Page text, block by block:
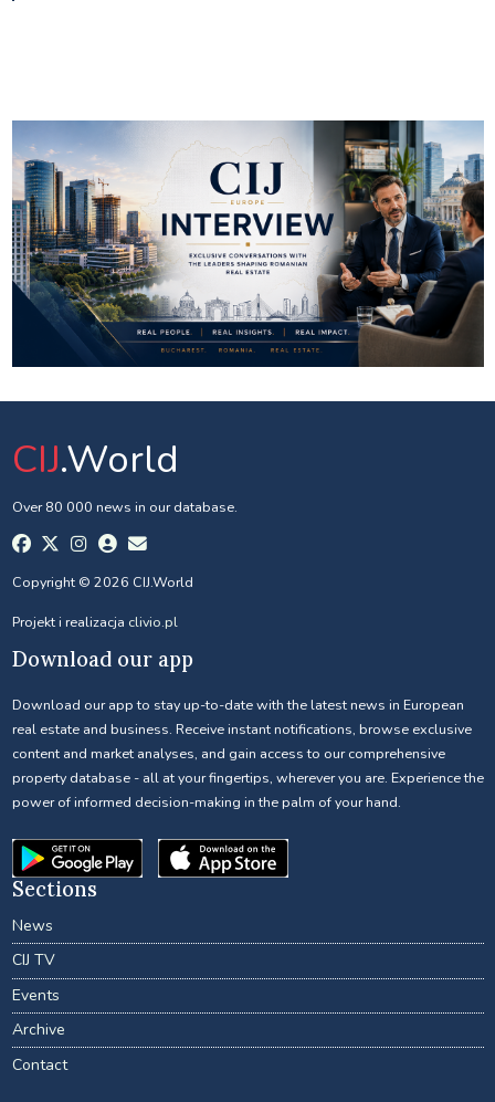
CIJ.World
Over 80 000 news in our database.
Copyright © 2026 CIJ.World
Projekt i realizacja clivio.pl
Download our app
Download our app to stay up-to-date with the latest news in European
real estate and business. Receive instant notifications, browse exclusive
content and market analyses, and gain access to our comprehensive
property database - all at your fingertips, wherever you are. Experience the
power of informed decision-making in the palm of your hand.
Sections
News
CIJ TV
Events
Archive
Contact